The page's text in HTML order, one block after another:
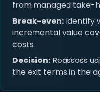
from managed take-
Break-even: Identify
incremental value
costs.
Decision: Reassess
the exit terms in the